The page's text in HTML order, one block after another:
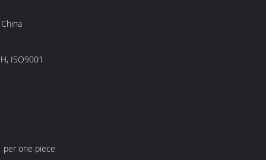
ISO9001
per one piece